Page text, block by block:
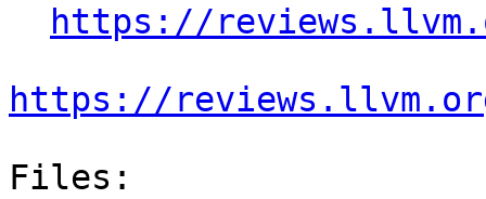
https://
https://
Files: